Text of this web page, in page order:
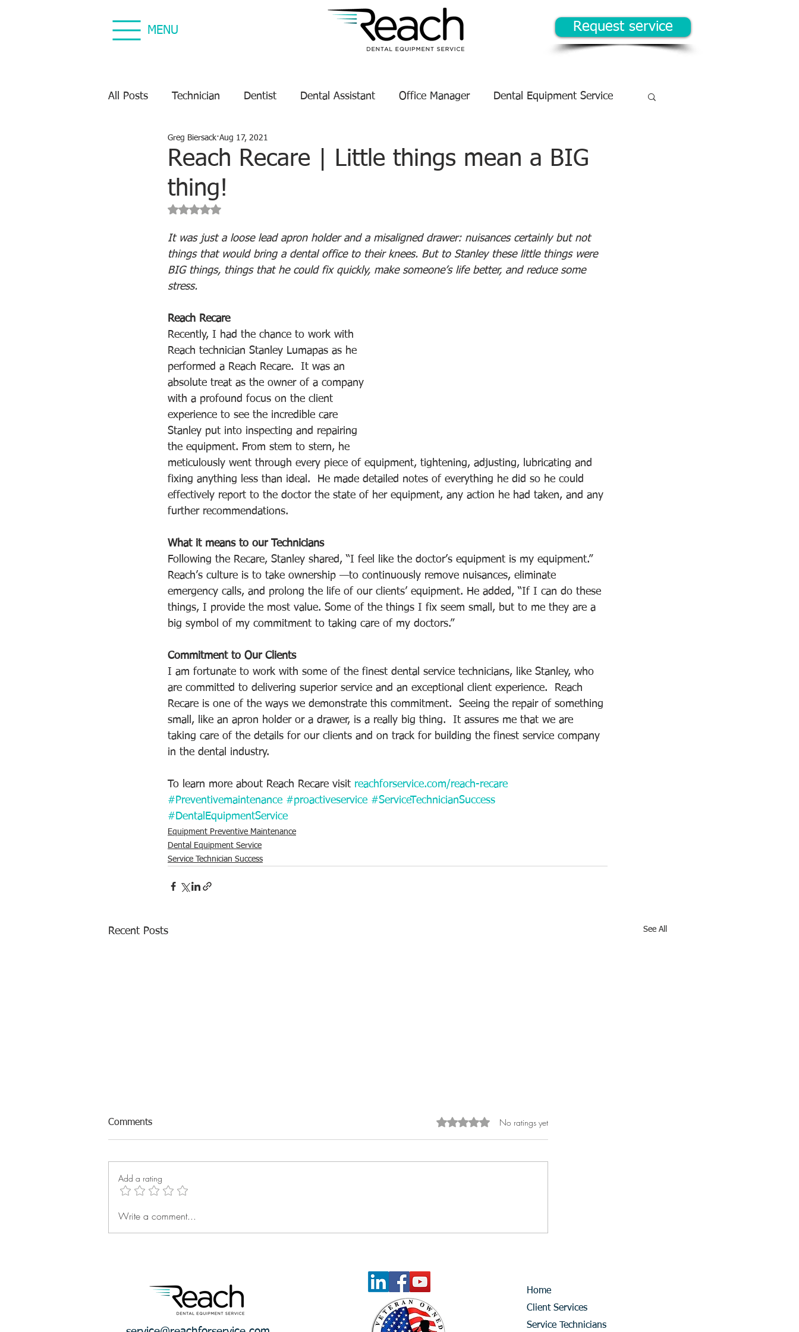
MENU Request service
All Posts Technician Dentist Dental Assistant Office Manager Dental Equipment Service
Dental Equipment Repair
Equipment Preventive Maintenance
Reach Recare | Little things mean a BIG
thing!
Greg Biersack Aug 17, 2021
Rated NaN out of 5 stars.
It was just a loose lead apron holder and a misaligned drawer: nuisances certainly but not
things that would bring a dental office to their knees. But to Stanley these little things were
BIG things, things that he could fix quickly, make someone’s life better, and reduce some
stress.
Reach Recare
Recently, I had the chance to work with
Reach technician Stanley Lumapas as he
performed a Reach Recare.  It was an
absolute treat as the owner of a company
with a profound focus on the client
experience to see the incredible care
Stanley put into inspecting and repairing
the equipment. From stem to stern, he
meticulously went through every piece of equipment, tightening, adjusting, lubricating and
fixing anything less than ideal.  He made detailed notes of everything he did so he could
effectively report to the doctor the state of her equipment, any action he had taken, and any
further recommendations.
What it means to our Technicians
Following the Recare, Stanley shared, “I feel like the doctor’s equipment is my equipment.”
Reach’s culture is to take ownership —to continuously remove nuisances, eliminate
emergency calls, and prolong the life of our clients’ equipment. He added, “If I can do these
things, I provide the most value. Some of the things I fix seem small, but to me they are a
big symbol of my commitment to taking care of my doctors.”
Commitment to Our Clients
I am fortunate to work with some of the finest dental service technicians, like Stanley, who
are committed to delivering superior service and an exceptional client experience.  Reach
Recare is one of the ways we demonstrate this commitment.  Seeing the repair of something
small, like an apron holder or a drawer, is a really big thing.  It assures me that we are
taking care of the details for our clients and on track for building the finest service company
in the dental industry.
To learn more about Reach Recare visit reachforservice.com/reach-recare
#Preventivemaintenance #proactiveservice #ServiceTechnicianSuccess
#DentalEquipmentService
Equipment Preventive Maintenance
Dental Equipment Service
Service Technician Success
Recent Posts See All
What Is the Financial Cost of
Comments Rated 0 out of 5 stars.
No ratings yet
Add a rating
Write a comment...
Home
Client Services
Service Technicians